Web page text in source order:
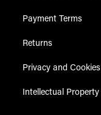
Payment Terms
Returns
Privacy and Cookies
Intellectual Property